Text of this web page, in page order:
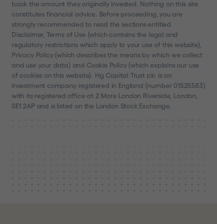
back the amount they originally invested. Nothing on this site
constitutes financial advice. Before proceeding, you are
strongly recommended to read the sections entitled
Disclaimer, Terms of Use (which contains the legal and
regulatory restrictions which apply to your use of this website),
Privacy Policy (which describes the means by which we collect
and use your data) and Cookie Policy (which explains our use
of cookies on this website). Hg Capital Trust plc is an
investment company registered in England (number 01525583)
with its registered office at 2 More London Riverside, London,
SE1 2AP and is listed on the London Stock Exchange.